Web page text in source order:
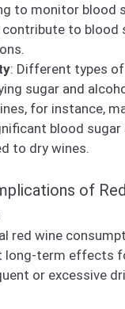
to monitor blood
contribute to blood
: Different types
sugar and
for instance,
blood sugar
to dry wines.
of
red wine
long-term effects
or excessive